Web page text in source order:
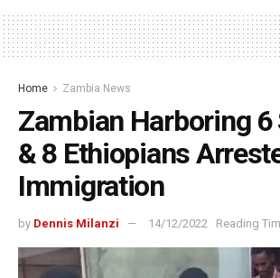
Home Zambia News
Zambian Harboring
& 8 Ethiopians
Immigration
by Dennis Milanzi 14/12/2022 Reading